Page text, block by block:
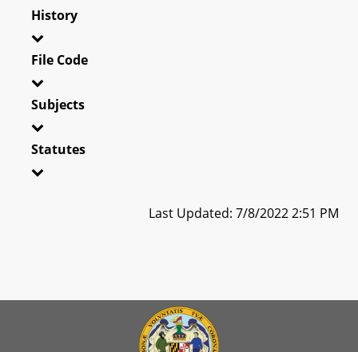
History
File Code
Subjects
Statutes
Last Updated: 7/8/2022 2:51 PM